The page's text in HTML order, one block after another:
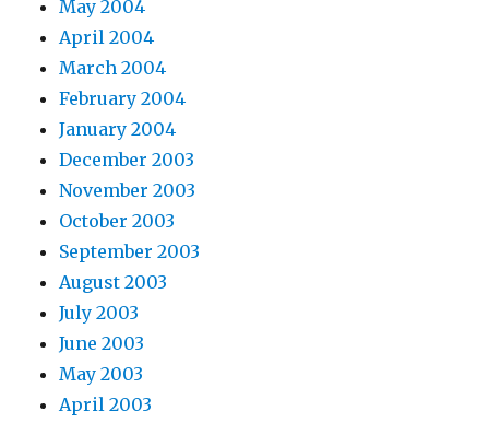
May 2004
April 2004
March 2004
February 2004
January 2004
December 2003
November 2003
October 2003
September 2003
August 2003
July 2003
June 2003
May 2003
April 2003